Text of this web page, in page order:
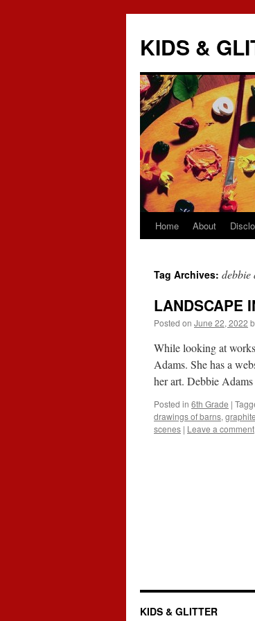
KIDS &
Skip
content
Home About
Tag Archives: debbie
LANDSCAPE
Posted on June 22, 2022
While looking at
Adams. She has a
her art. Debbie
Posted in 6th Grade |
drawings of barns,
scenes | Leave a comment
KIDS & GLITTER